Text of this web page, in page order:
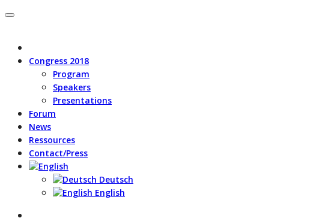
Congress 2018
Program
Speakers
Presentations
Forum
News
Ressources
Contact/Press
Deutsch
English